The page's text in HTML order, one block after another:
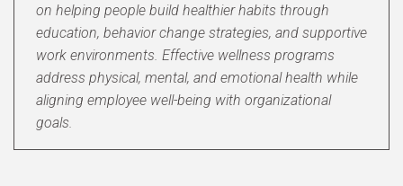
on helping people build healthier habits through
education, behavior change strategies, and supportive
work environments. Effective wellness programs
address physical, mental, and emotional health while
aligning employee well-being with organizational
goals.